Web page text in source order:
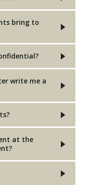
bring to
write me a
at the